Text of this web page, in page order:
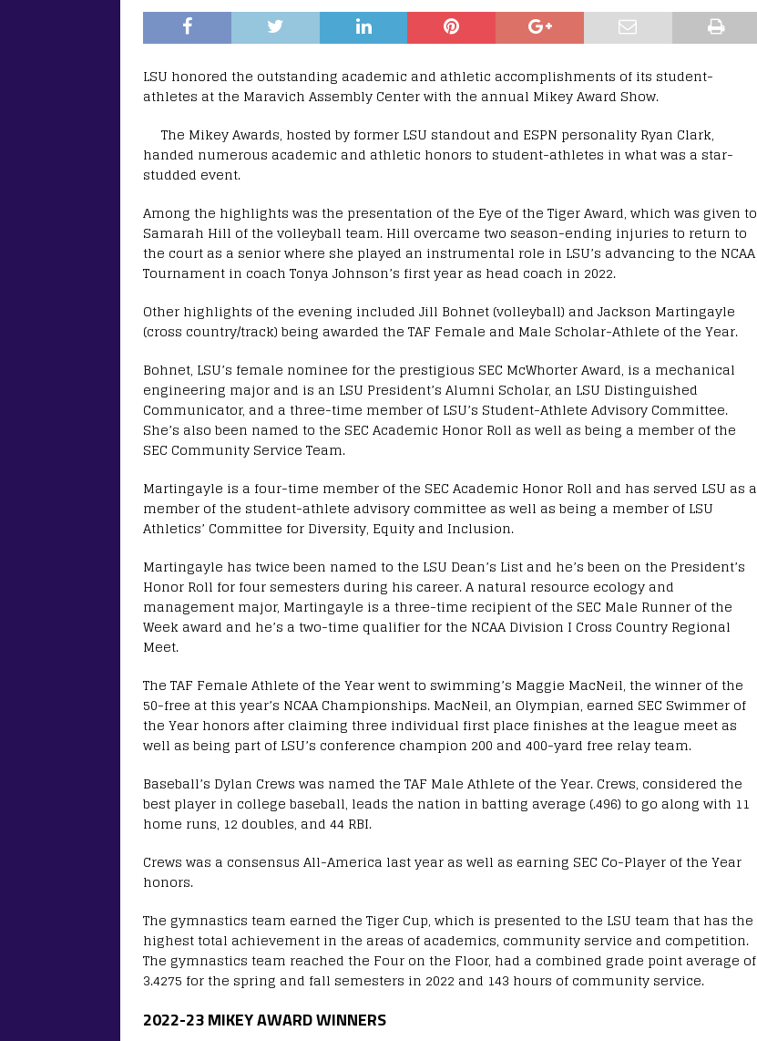
LSU honored the outstanding academic and athletic accomplishments of its student-
athletes at the Maravich Assembly Center with the annual Mikey Award Show.
The Mikey Awards, hosted by former LSU standout and ESPN personality Ryan Clark,
handed numerous academic and athletic honors to student-athletes in what was a star-
studded event.
Among the highlights was the presentation of the Eye of the Tiger Award, which was given to
Samarah Hill of the volleyball team. Hill overcame two season-ending injuries to return to
the court as a senior where she played an instrumental role in LSU’s advancing to the NCAA
Tournament in coach Tonya Johnson’s first year as head coach in 2022.
Other highlights of the evening included Jill Bohnet (volleyball) and Jackson Martingayle
(cross country/track) being awarded the TAF Female and Male Scholar-Athlete of the Year.
Bohnet, LSU’s female nominee for the prestigious SEC McWhorter Award, is a mechanical
engineering major and is an LSU President’s Alumni Scholar, an LSU Distinguished
Communicator, and a three-time member of LSU’s Student-Athlete Advisory Committee.
She’s also been named to the SEC Academic Honor Roll as well as being a member of the
SEC Community Service Team.
Martingayle is a four-time member of the SEC Academic Honor Roll and has served LSU as a
member of the student-athlete advisory committee as well as being a member of LSU
Athletics’ Committee for Diversity, Equity and Inclusion.
Martingayle has twice been named to the LSU Dean’s List and he’s been on the President’s
Honor Roll for four semesters during his career. A natural resource ecology and
management major, Martingayle is a three-time recipient of the SEC Male Runner of the
Week award and he’s a two-time qualifier for the NCAA Division I Cross Country Regional
Meet.
The TAF Female Athlete of the Year went to swimming’s Maggie MacNeil, the winner of the
50-free at this year’s NCAA Championships. MacNeil, an Olympian, earned SEC Swimmer of
the Year honors after claiming three individual first place finishes at the league meet as
well as being part of LSU’s conference champion 200 and 400-yard free relay team.
Baseball’s Dylan Crews was named the TAF Male Athlete of the Year. Crews, considered the
best player in college baseball, leads the nation in batting average (.496) to go along with 11
home runs, 12 doubles, and 44 RBI.
Crews was a consensus All-America last year as well as earning SEC Co-Player of the Year
honors.
The gymnastics team earned the Tiger Cup, which is presented to the LSU team that has the
highest total achievement in the areas of academics, community service and competition.
The gymnastics team reached the Four on the Floor, had a combined grade point average of
3.4275 for the spring and fall semesters in 2022 and 143 hours of community service.
2022-23 MIKEY AWARD WINNERS